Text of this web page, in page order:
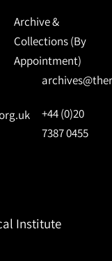
Archive &
Collections (By
Appointment)
+44 (0)20
7387 0455
Institute